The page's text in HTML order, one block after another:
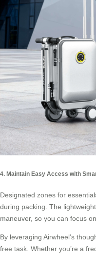
4. Maintain Easy Access with
Designated zones for
during packing. The
maneuver, so you can focus
By leveraging Airwheel’s
free task. Whether you’re a